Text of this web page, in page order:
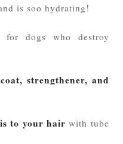
is soo hydrating!
for dogs who destroy
strengthener, and
to your hair with tube